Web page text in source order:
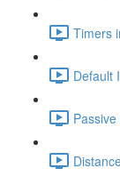
Timers
Default